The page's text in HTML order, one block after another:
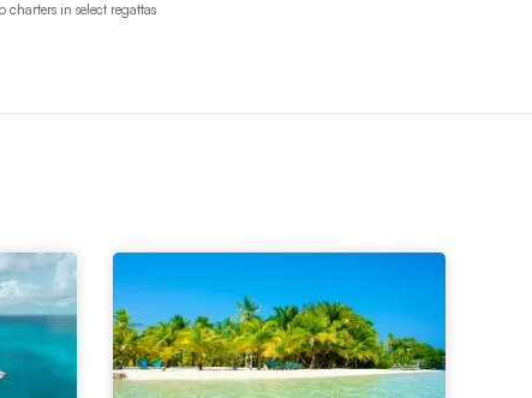
in select regattas